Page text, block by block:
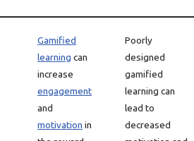
Gamified
learning can
increase
engagement
and
motivation in
Poorly
designed
gamified
learning can
lead to
decreased